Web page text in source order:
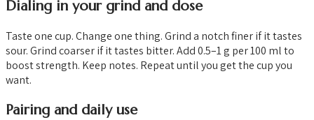
Dialing in your grind and dose
Taste one cup. Change one thing. Grind a notch finer if it tastes
sour. Grind coarser if it tastes bitter. Add 0.5–1 g per 100 ml to
boost strength. Keep notes. Repeat until you get the cup you
want.
Pairing and daily use